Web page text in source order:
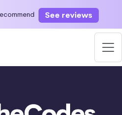
See reviews